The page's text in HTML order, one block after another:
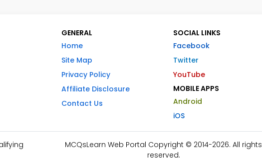
GENERAL
Home
Site Map
Privacy Policy
Affiliate Disclosure
Contact Us
SOCIAL LINKS
Facebook
Twitter
YouTube
MOBILE APPS
Android
iOS
MCQsLearn Web Portal Copyright © 2014-2026. All rights
reserved.